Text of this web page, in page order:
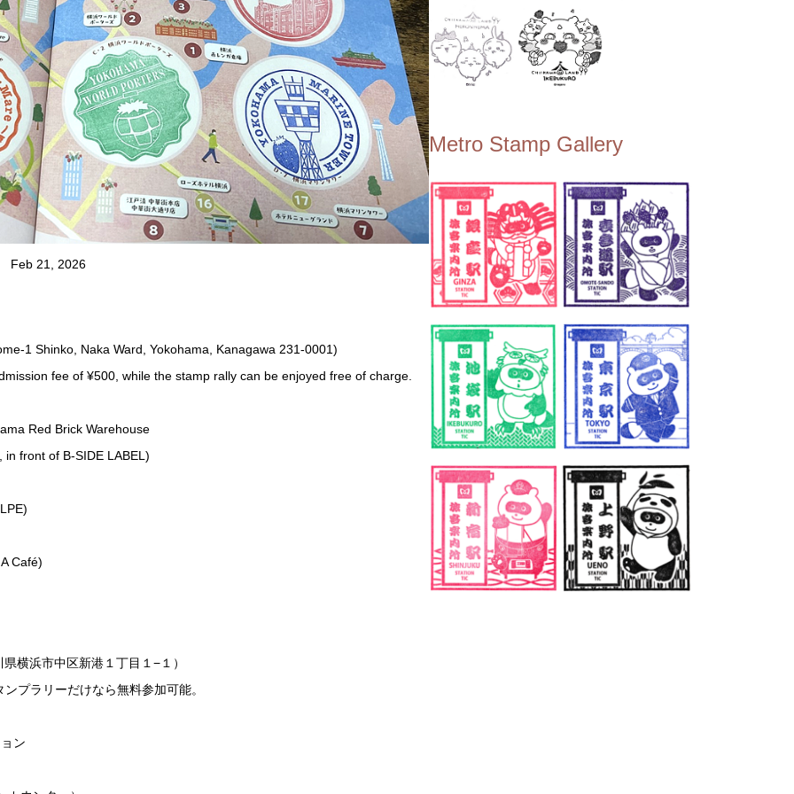
Feb 21, 2026
1 Shinko, Naka Ward, Yokohama, Kanagawa 231-0001)
fee of ¥500, while the stamp rally can be enjoyed free of charge.
Red Brick Warehouse
in front of B-SIDE LABEL)
Café)
横浜市中区新港１丁目１−１）
プラリーだけなら無料参加可能。
ン
Metro Stamp Gallery